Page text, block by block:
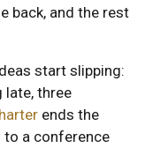
back, and the rest
start slipping:
late, three
ends the
to a conference